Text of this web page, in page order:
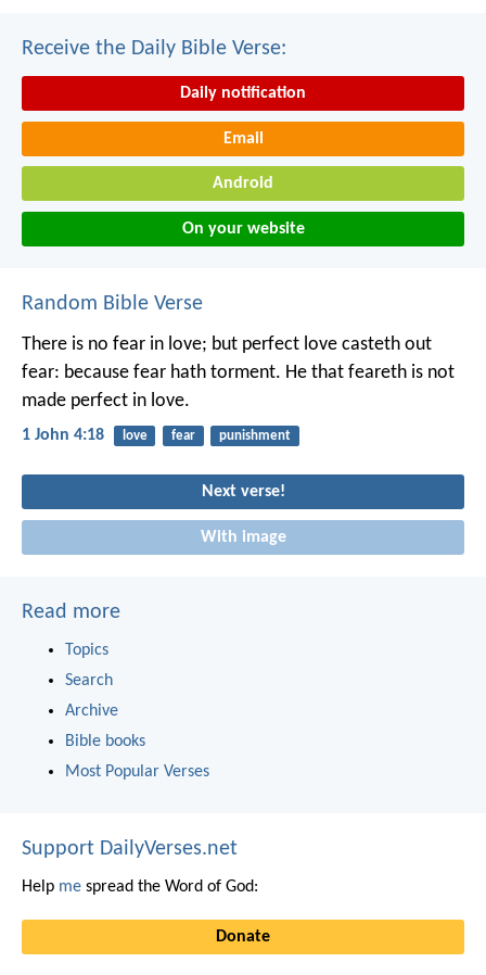
Receive the Daily Bible Verse:
Daily notification
Email
Android
On your website
Random Bible Verse
There is no fear in love; but perfect love casteth out
fear: because fear hath torment. He that feareth is not
made perfect in love.
1 John 4:18 love fear punishment
Next verse!
With image
Read more
Topics
Search
Archive
Bible books
Most Popular Verses
Support DailyVerses.net
Help me spread the Word of God:
Donate